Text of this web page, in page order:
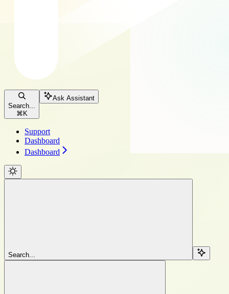
Search...
⌘ K
Ask Assistant
Support
Dashboard
Dashboard
Search...